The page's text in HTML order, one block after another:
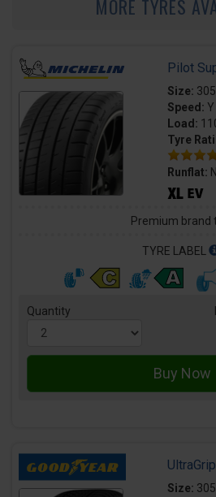
MORE TYRES
Pilot
Size:
Speed: Y
Load:
Tyre
Runflat:
Premium brand
TYRE LABEL
Quantity
Size: